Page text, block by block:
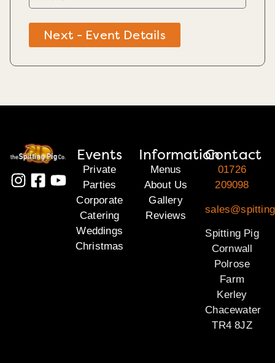
Next - Event Details
Events
Private
Parties
Corporate
Catering
Weddings
Christmas
Information
Menus
About Us
Gallery
Reviews
Contact
01726
209098
Spitting Pig
Cornwall
Polrose
Farm
Kerley
Chacewater
TR4 8JZ